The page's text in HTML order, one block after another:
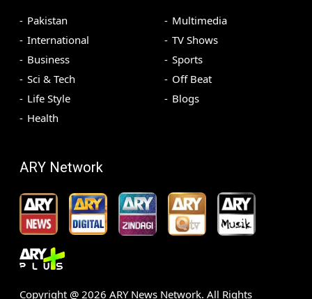
Pakistan
International
Business
Sci & Tech
Life Style
Health
Multimedia
TV Shows
Sports
Off Beat
Blogs
ARY Network
Copyright @ 2026 ARY News Network. All Rights